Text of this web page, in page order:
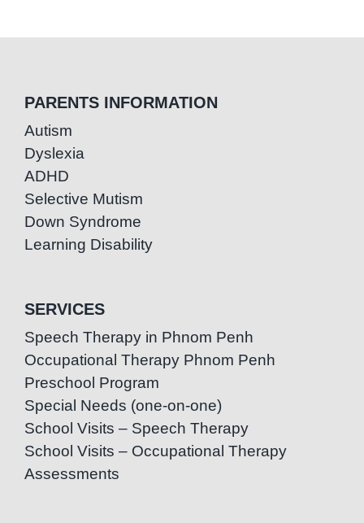
PARENTS INFORMATION
Autism
Dyslexia
ADHD
Selective Mutism
Down Syndrome
Learning Disability
SERVICES
Speech Therapy in Phnom Penh
Occupational Therapy Phnom Penh
Preschool Program
Special Needs (one-on-one)
School Visits – Speech Therapy
School Visits – Occupational Therapy
Assessments